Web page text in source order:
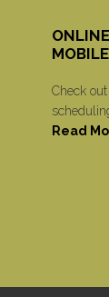
Check
Read